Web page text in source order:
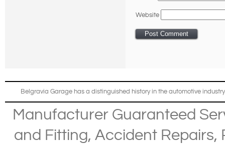
Website
Belgravia Garage has a distinguished history in the automotive
Manufacturer Guaranteed
and Fitting, Accident Repairs,